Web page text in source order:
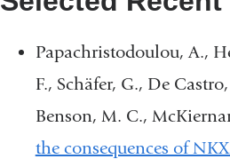
Papachristodoulou, A.,
F., Schäfer, G., De
Benson, M. C.,
the consequences of